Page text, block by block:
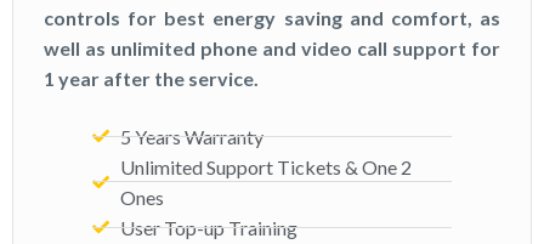
controls for best energy saving and comfort, as
well as unlimited phone and video call support for
1 year after the service.
5 Years Warranty
Unlimited Support Tickets & One 2
Ones​​
User Top-up Training